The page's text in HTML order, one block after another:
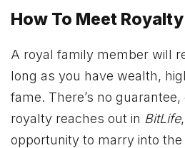
How To Meet
A royal family member will
long as you have wealth,
fame. There’s no
royalty reaches out in BitLife
opportunity to marry into the